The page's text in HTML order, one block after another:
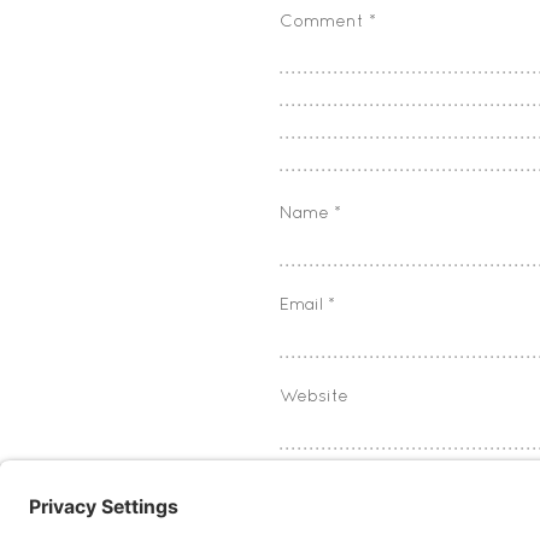
Comment *
Name *
Email *
Website